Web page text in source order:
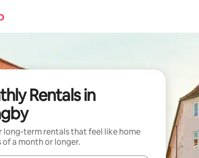
Rentals in
long-term rentals that feel like home
of a month or longer.